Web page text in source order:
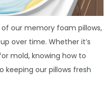
our memory foam pillows,
over time. Whether it’s
mold, knowing how to
keeping our pillows fresh